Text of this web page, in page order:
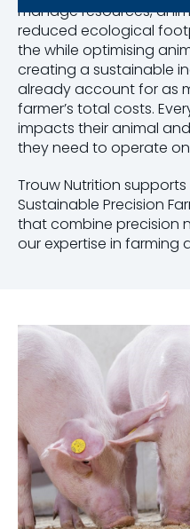
manage resources,
reduced ecological
the while optimising
creating a sustainable
already account for as
farmer’s total costs.
impacts their animal
they need to operate
Trouw Nutrition
Sustainable Precision
that combine precision
our expertise in farming